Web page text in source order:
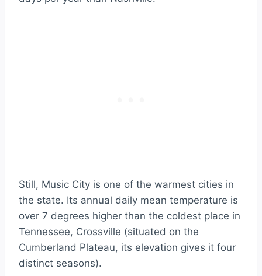
Still, Music City is one of the warmest cities in
the state. Its annual daily mean temperature is
over 7 degrees higher than the coldest place in
Tennessee, Crossville (situated on the
Cumberland Plateau, its elevation gives it four
distinct seasons).